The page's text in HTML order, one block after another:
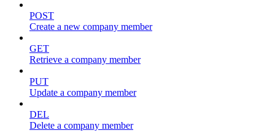
POST
Create a new company member
GET
Retrieve a company member
PUT
Update a company member
DEL
Delete a company member